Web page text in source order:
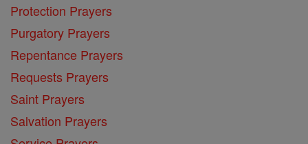
Protection Prayers
Purgatory Prayers
Repentance Prayers
Requests Prayers
Saint Prayers
Salvation Prayers